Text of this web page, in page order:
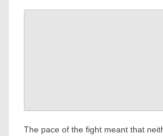
The pace of the fight meant that